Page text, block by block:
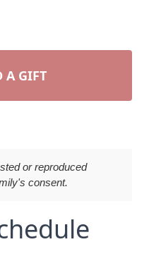
A GIFT
or reproduced
consent.